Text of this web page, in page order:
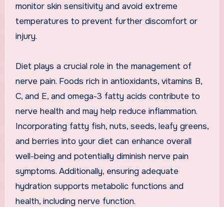
monitor skin sensitivity and avoid extreme
temperatures to prevent further discomfort or
injury.
Diet plays a crucial role in the management of
nerve pain. Foods rich in antioxidants, vitamins B,
C, and E, and omega-3 fatty acids contribute to
nerve health and may help reduce inflammation.
Incorporating fatty fish, nuts, seeds, leafy greens,
and berries into your diet can enhance overall
well-being and potentially diminish nerve pain
symptoms. Additionally, ensuring adequate
hydration supports metabolic functions and
health, including nerve function.